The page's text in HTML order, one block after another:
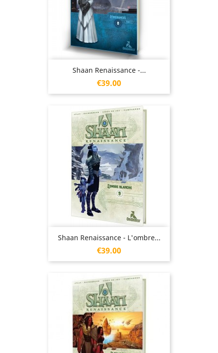
Shaan Renaissance -...
Price
€39.00
Shaan Renaissance - L'ombre...
Price
€39.00